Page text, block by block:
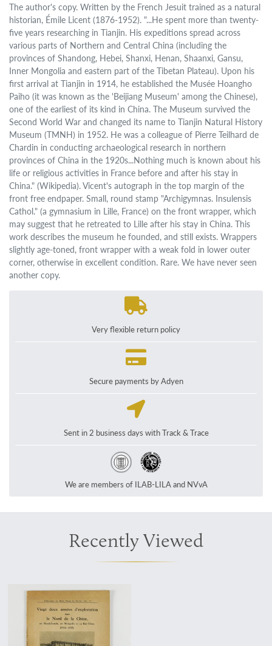
The author's copy. Written by the French Jesuit trained as a natural
historian, Émile Licent (1876-1952). "...He spent more than twenty-
five years researching in Tianjin. His expeditions spread across
various parts of Northern and Central China (including the
provinces of Shandong, Hebei, Shanxi, Henan, Shaanxi, Gansu,
Inner Mongolia and eastern part of the Tibetan Plateau). Upon his
first arrival at Tianjin in 1914, he established the Musée Hoangho
Paiho (it was known as the 'Beijiang Museum' among the Chinese),
one of the earliest of its kind in China. The Museum survived the
Second World War and changed its name to Tianjin Natural History
Museum (TMNH) in 1952. He was a colleague of Pierre Teilhard de
Chardin in conducting archaeological research in northern
provinces of China in the 1920s...Nothing much is known about his
life or religious activities in France before and after his stay in
China." (Wikipedia). Vicent's autograph in the top margin of the
front free endpaper. Small, round stamp "Archigymnas. Insulensis
Cathol." (a gymnasium in Lille, France) on the front wrapper, which
may suggest that he retreated to Lille after his stay in China. This
work describes the museum he founded, and still exists. Wrappers
slightly age-toned, front wrapper with a weak fold in lower outer
corner, otherwise in excellent condition. Rare. We have never seen
another copy.
Very flexible return policy
Secure payments by Adyen
Sent in 2 business days with Track & Trace
We are members of ILAB-LILA and NVvA
Recently Viewed